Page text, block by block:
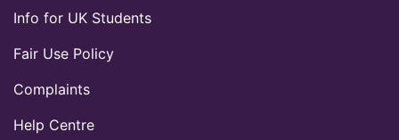
Info for UK Students
Fair Use Policy
Complaints
Help Centre